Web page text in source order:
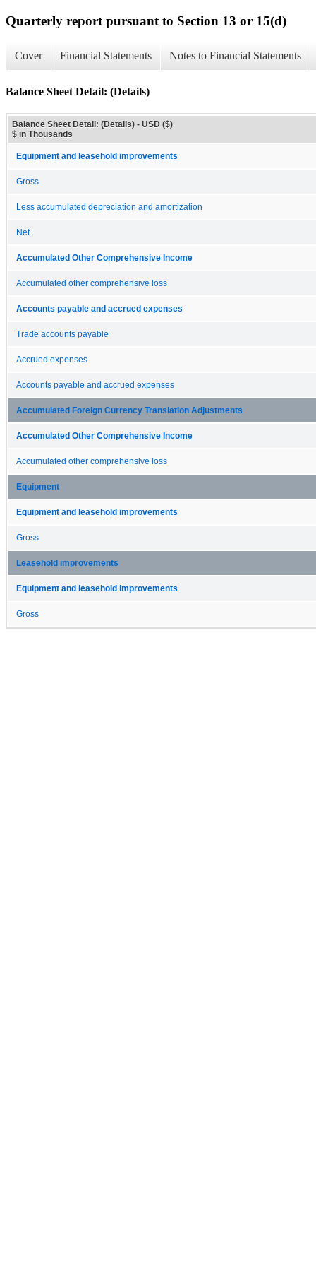
Quarterly report pursuant to Section 13 or 15(d)
Cover Financial Statements Notes to Financial Statements
Balance Sheet Detail: (Details)
Balance Sheet Detail: (Details) - USD ($)
$ in Thousands
Equipment and leasehold improvements
Gross
Less accumulated depreciation and amortization
Net
Accumulated Other Comprehensive Income
Accumulated other comprehensive loss
Accounts payable and accrued expenses
Trade accounts payable
Accrued expenses
Accounts payable and accrued expenses
Accumulated Foreign Currency Translation Adjustments
Accumulated Other Comprehensive Income
Accumulated other comprehensive loss
Equipment
Equipment and leasehold improvements
Gross
Leasehold improvements
Equipment and leasehold improvements
Gross